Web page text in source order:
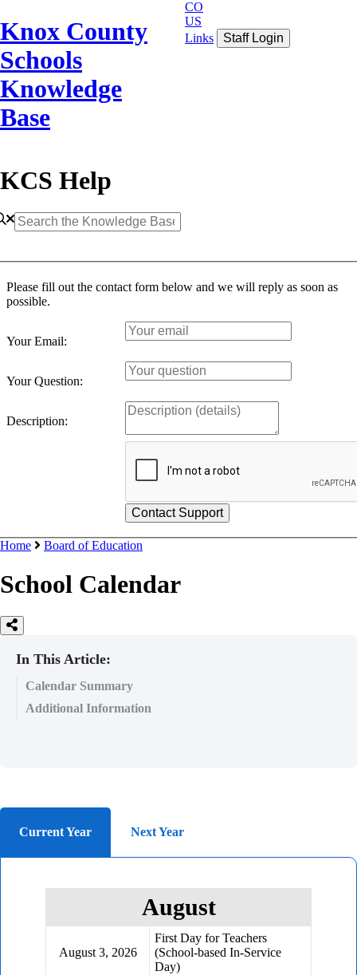
Knox County
Schools
Knowledge
Base
CO
US
Links
Staff Login
KCS Help
Please fill out the contact form below and we will reply as soon as
possible.
Your Email:
Your Question:
Description:
Home Board of Education
School Calendar
In This Article:
Calendar Summary
Additional Information
Current Year Next Year
August
August 3, 2026
First Day for Teachers
(School-based In-Service
Day)